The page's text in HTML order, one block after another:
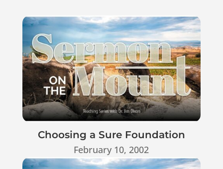
Choosing a Sure Foundation
February 10, 2002